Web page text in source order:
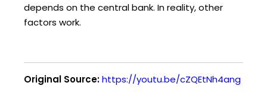
depends on the central bank. In reality, other
factors work.
Original Source:https://youtu.be/cZQEtNh4ang